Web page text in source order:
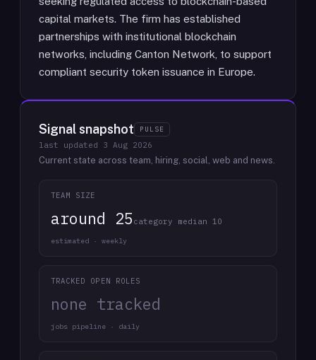
capital markets. The firm has established
partnerships with institutional blockchain
networks, including Canton Network, to support
compliant security token issuance in Europe.
Signal snapshot PULSE
last updated 3 Aug 2026
Current state across team, hiring, social, web and news.
TEAM SIZE
around 25 category median 10
estimated · weekly
TRACKED OPEN ROLES
none tracked
jobs pipeline · daily